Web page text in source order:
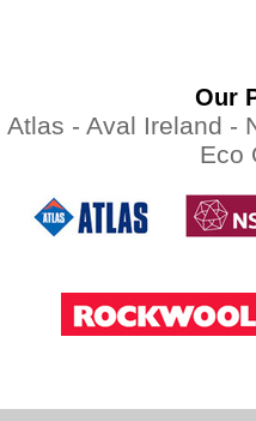
Our
Atlas - Aval Ireland -
Eco